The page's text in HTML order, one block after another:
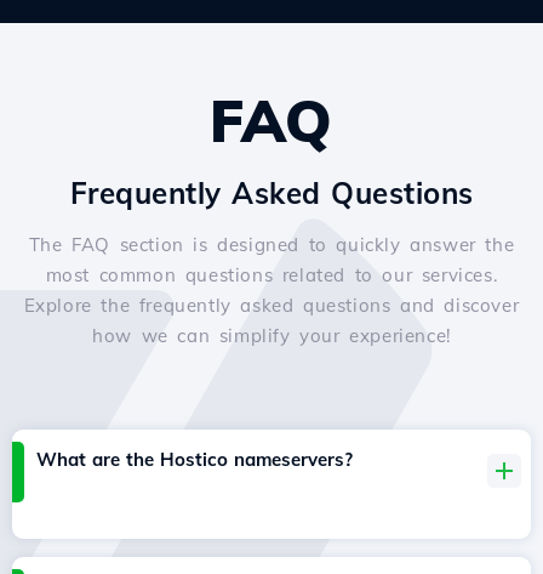
FAQ
Frequently Asked Questions
The FAQ section is designed to quickly answer the
most common questions related to our services.
Explore the frequently asked questions and discover
how we can simplify your experience!
What are the Hostico nameservers?